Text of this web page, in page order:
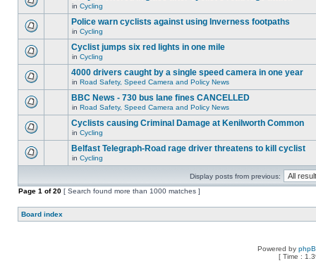
in Cycling
Police warn cyclists against using Inverness footpaths
in Cycling
Cyclist jumps six red lights in one mile
in Cycling
4000 drivers caught by a single speed camera in one year
in Road Safety, Speed Camera and Policy News
BBC News - 730 bus lane fines CANCELLED
in Road Safety, Speed Camera and Policy News
Cyclists causing Criminal Damage at Kenilworth Common
in Cycling
Belfast Telegraph-Road rage driver threatens to kill cyclist
in Cycling
Display posts from previous:
Page 1 of20 [ Search found more than 1000 matches ]
Board index
Powered by
[ Time :